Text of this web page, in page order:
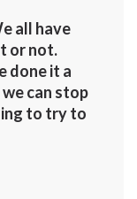
all have
or not.
done it a
can stop
to try to